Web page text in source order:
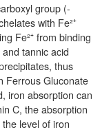
group (-
with Fe²⁺
Fe²⁺ from binding
tannic acid
thus
Ferrous Gluconate
iron absorption can
C, the absorption
level of iron